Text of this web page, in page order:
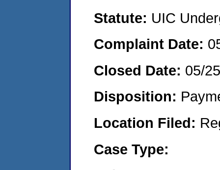
Statute: UIC
Complaint Date:
Closed Date: 05/
Disposition:
Location Filed:
Case Type: